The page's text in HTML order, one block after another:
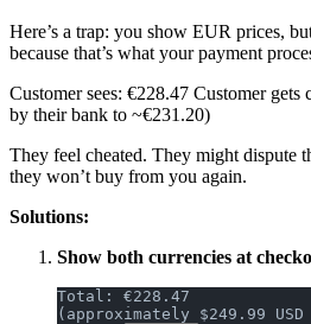
Here’s a trap: you show EUR prices,
because that’s what your payment
Customer sees: €228.47 Customer gets
by their bank to ~€231.20)
They feel cheated. They might dispute
they won’t buy from you again.
Solutions:
Show both currencies at
Total: €228.47
(approximately $249.99